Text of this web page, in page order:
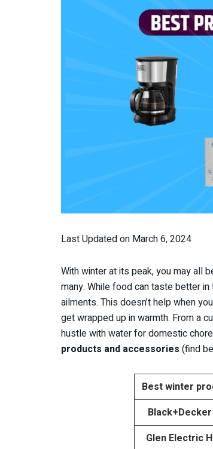
Last Updated on March 6, 2024
With winter at its peak, you may all
many. While food can taste better
ailments. This doesn’t help when
get wrapped up in warmth. From a
hustle with water for domestic
products and accessories (find
Best winter
Glen Electric